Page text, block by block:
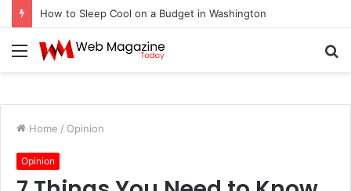
How to Sleep Cool on a Budget in Washington
Menu
Home / Opinion
Opinion